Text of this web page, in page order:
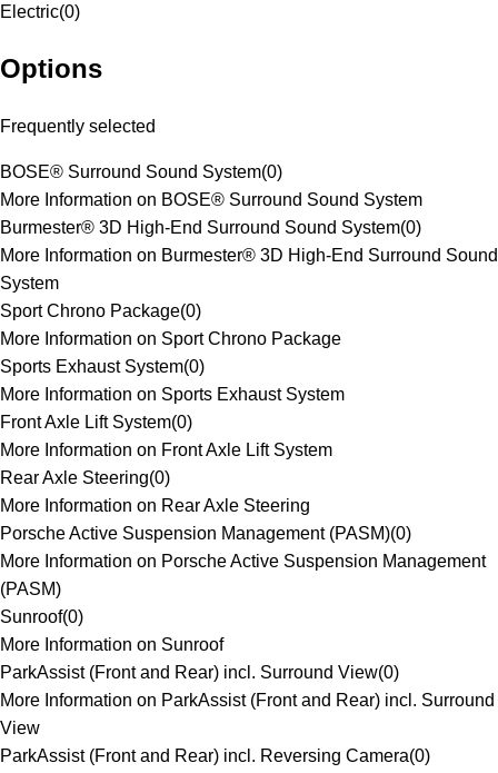
Electric(0)
Options
Frequently selected
BOSE® Surround Sound System(0)
More Information on BOSE® Surround Sound System
Burmester® 3D High-End Surround Sound System(0)
More Information on Burmester® 3D High-End Surround Sound
System
Sport Chrono Package(0)
More Information on Sport Chrono Package
Sports Exhaust System(0)
More Information on Sports Exhaust System
Front Axle Lift System(0)
More Information on Front Axle Lift System
Rear Axle Steering(0)
More Information on Rear Axle Steering
Porsche Active Suspension Management (PASM)(0)
More Information on Porsche Active Suspension Management
(PASM)
Sunroof(0)
More Information on Sunroof
ParkAssist (Front and Rear) incl. Surround View(0)
More Information on ParkAssist (Front and Rear) incl. Surround
View
ParkAssist (Front and Rear) incl. Reversing Camera(0)